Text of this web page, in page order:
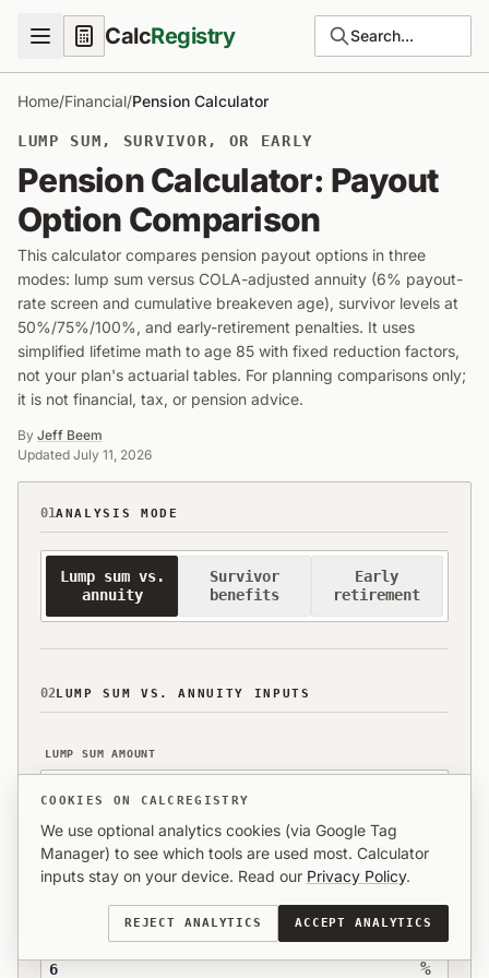
CalcRegistry Search...
Home/Financial/Pension Calculator
LUMP SUM, SURVIVOR, OR EARLY
Pension Calculator: Payout
Option Comparison
This calculator compares pension payout options in three
modes: lump sum versus COLA-adjusted annuity (6% payout-
rate screen and cumulative breakeven age), survivor levels at
50%/75%/100%, and early-retirement penalties. It uses
simplified lifetime math to age 85 with fixed reduction factors,
not your plan's actuarial tables. For planning comparisons only;
it is not financial, tax, or pension advice.
By Jeff Beem
Updated July 11, 2026
01ANALYSIS MODE
Lump sum vs.
annuity
Survivor
benefits
Early
retirement
02LUMP SUM VS. ANNUITY INPUTS
LUMP SUM AMOUNT
MONTHLY ANNUITY OFFER
$
%
COOKIES ON CALCREGISTRY
We use optional analytics cookies (via Google Tag
Manager) to see which tools are used most. Calculator
inputs stay on your device. Read our Privacy Policy.
REJECT ANALYTICS ACCEPT ANALYTICS